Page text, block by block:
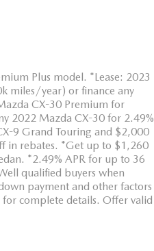
Plus model. *Lease: 2023
miles/year) or finance any
CX-30 Premium for
2022 Mazda CX-30 for 2.49%
9 Grand Touring and $2,000
in rebates. *Get up to $1,260
*2.49% APR for up to 36
qualified buyers when
payment and other factors
complete details. Offer valid